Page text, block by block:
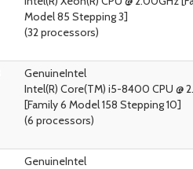
Model 85 Stepping 3]
(32 processors)
GenuineIntel
Intel(R) Core(TM) i5-8400 CPU @
[Family 6 Model 158 Stepping 10]
(6 processors)
GenuineIntel